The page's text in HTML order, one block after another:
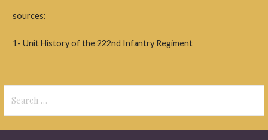
sources:
1- Unit History of the 222nd Infantry Regiment
for: